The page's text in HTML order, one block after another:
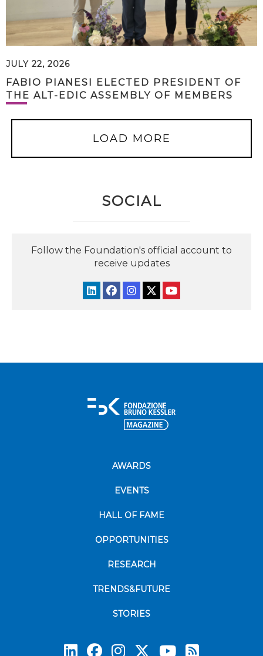
JULY 22, 2026
FABIO PIANESI ELECTED PRESIDENT OF
THE ALT-EDIC ASSEMBLY OF MEMBERS
LOAD MORE
SOCIAL
Follow the Foundation's official account to
receive updates
AWARDS
EVENTS
HALL OF FAME
OPPORTUNITIES
RESEARCH
TRENDS&FUTURE
STORIES